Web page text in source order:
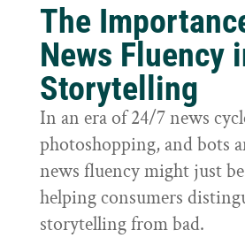
The
News Fluency
Storytelling
In an era of 24/7 news
photoshopping, and bots
news fluency might just
helping consumers
storytelling from bad.